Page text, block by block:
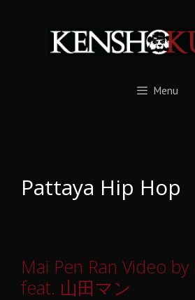
Menu
Pattaya Hip Hop
Mai Pen Ran Video by
feat. 山田マン